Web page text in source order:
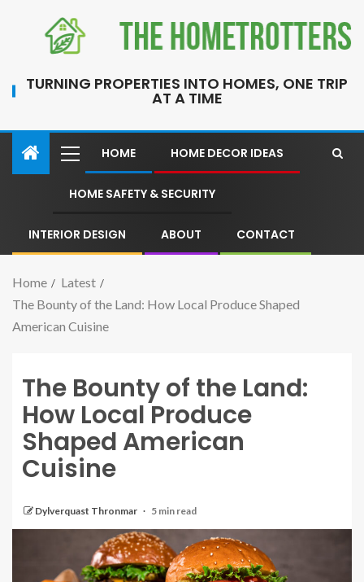
TURNING PROPERTIES INTO HOMES, ONE TRIP
AT A TIME
HOME HOME DECOR IDEAS
HOME SAFETY & SECURITY
INTERIOR DESIGN ABOUT CONTACT
Home
Latest
The Bounty of the Land: How Local Produce Shaped
American Cuisine
The Bounty of the Land:
How Local Produce
Shaped American
Cuisine
Dylverquast Thronmar 5 min read